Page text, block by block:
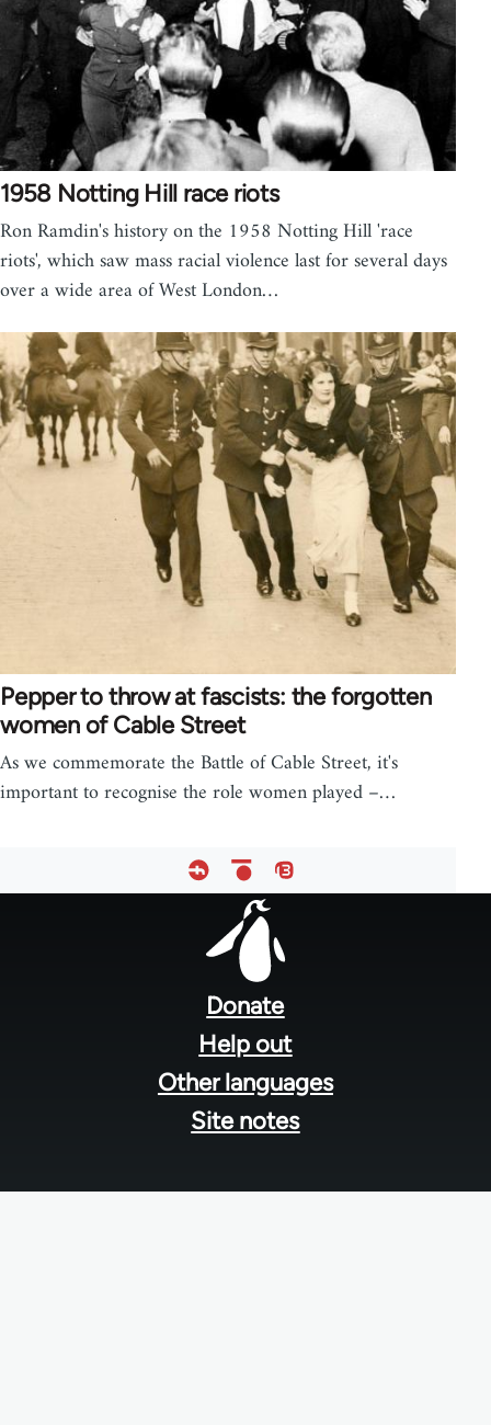
1958 Notting Hill race riots
Ron Ramdin's history on the 1958 Notting Hill 'race
riots', which saw mass racial violence last for several days
over a wide area of West London…
Pepper to throw at fascists: the forgotten
women of Cable Street
As we commemorate the Battle of Cable Street, it's
important to recognise the role women played –…
Donate
Help out
Other languages
Site notes